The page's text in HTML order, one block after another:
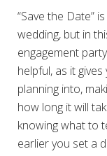
“Save the Date”
wedding, but in
engagement
helpful, as it
planning into,
how long it will
knowing what to
earlier you set a